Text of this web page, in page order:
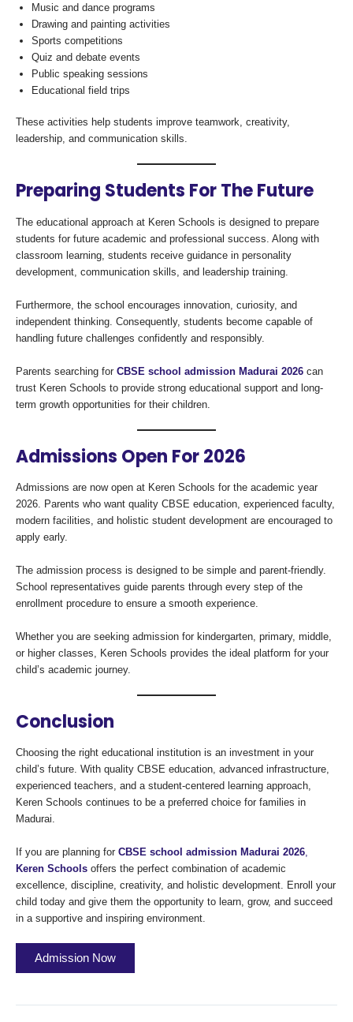
Music and dance programs
Drawing and painting activities
Sports competitions
Quiz and debate events
Public speaking sessions
Educational field trips
These activities help students improve teamwork, creativity,
leadership, and communication skills.
Preparing Students For The Future
The educational approach at Keren Schools is designed to prepare
students for future academic and professional success. Along with
classroom learning, students receive guidance in personality
development, communication skills, and leadership training.
Furthermore, the school encourages innovation, curiosity, and
independent thinking. Consequently, students become capable of
handling future challenges confidently and responsibly.
Parents searching for CBSE school admission Madurai 2026 can
trust Keren Schools to provide strong educational support and long-
term growth opportunities for their children.
Admissions Open For 2026
Admissions are now open at Keren Schools for the academic year
2026. Parents who want quality CBSE education, experienced faculty,
modern facilities, and holistic student development are encouraged to
apply early.
The admission process is designed to be simple and parent-friendly.
School representatives guide parents through every step of the
enrollment procedure to ensure a smooth experience.
Whether you are seeking admission for kindergarten, primary, middle,
or higher classes, Keren Schools provides the ideal platform for your
child’s academic journey.
Conclusion
Choosing the right educational institution is an investment in your
child’s future. With quality CBSE education, advanced infrastructure,
experienced teachers, and a student-centered learning approach,
Keren Schools continues to be a preferred choice for families in
Madurai.
If you are planning for CBSE school admission Madurai 2026,
Keren Schools offers the perfect combination of academic
excellence, discipline, creativity, and holistic development. Enroll your
child today and give them the opportunity to learn, grow, and succeed
in a supportive and inspiring environment.
Admission Now